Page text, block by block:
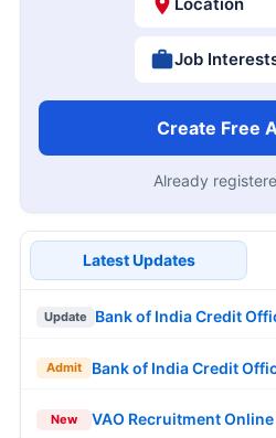
Job
Create Free
Already
Latest Updates
Update Bank of India Credit
Admit Bank of India Credit
New VAO Recruitment